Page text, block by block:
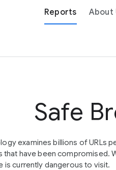
Reports About
Safe
examines billions of URLs
have been compromised.
is currently dangerous to visit.